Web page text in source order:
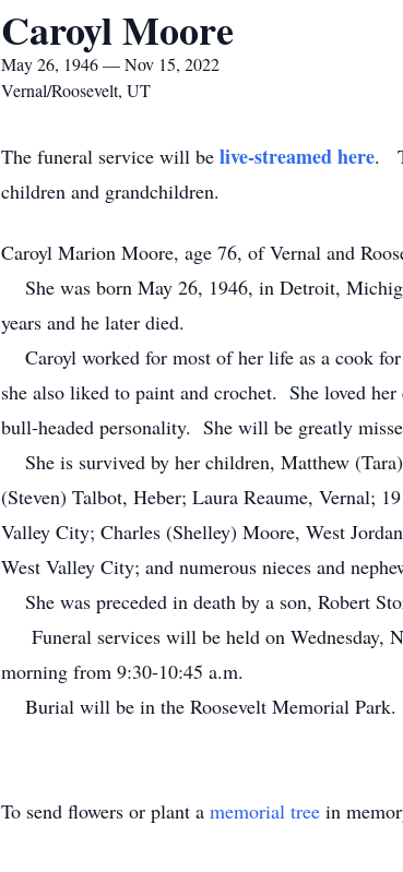
Caroyl Moore
May 26, 1946 — Nov 15, 2022
Vernal/Roosevelt, UT
The funeral service will be live-streamed here.
children and grandchildren.
Caroyl Marion Moore, age 76, of Vernal and
She was born May 26, 1946, in Detroit,
years and he later died.
Caroyl worked for most of her life as a cook
she also liked to paint and crochet. She loved
bull-headed personality. She will be greatly
She is survived by her children, Matthew
(Steven) Talbot, Heber; Laura Reaume, Vernal;
Valley City; Charles (Shelley) Moore, West
West Valley City; and numerous nieces and
She was preceded in death by a son, Robert
Funeral services will be held on Wednesday,
morning from 9:30-10:45 a.m.
Burial will be in the Roosevelt Memorial Park.
To send flowers or plant a memorial tree in